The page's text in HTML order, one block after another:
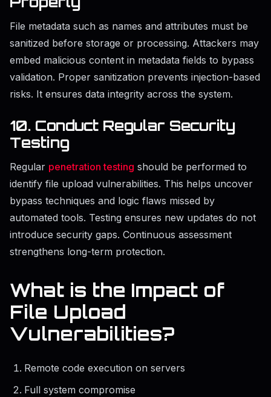
File metadata such as names and attributes must be
sanitized before storage or processing. Attackers may
embed malicious content in metadata fields to bypass
validation. Proper sanitization prevents injection-based
risks. It ensures data integrity across the system.
10. Conduct Regular Security
Testing
Regular penetration testing should be performed to
identify file upload vulnerabilities. This helps uncover
bypass techniques and logic flaws missed by
automated tools. Testing ensures new updates do not
introduce security gaps. Continuous assessment
strengthens long-term protection.
What is the Impact of
File Upload
Vulnerabilities?
Remote code execution on servers
Full system compromise